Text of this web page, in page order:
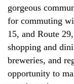
gorgeous
for commuting
15, and Route
shopping and
breweries, and
opportunity to